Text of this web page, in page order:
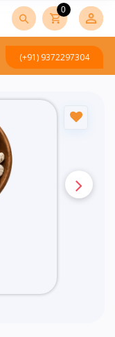
0
(+91) 9372297304